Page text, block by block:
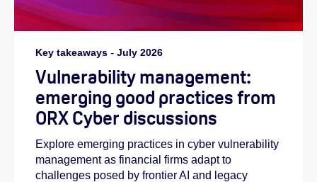
Key takeaways - July 2026
Vulnerability management:
emerging good practices from
ORX Cyber discussions
Explore emerging practices in cyber vulnerability
management as financial firms adapt to
challenges posed by frontier AI and legacy